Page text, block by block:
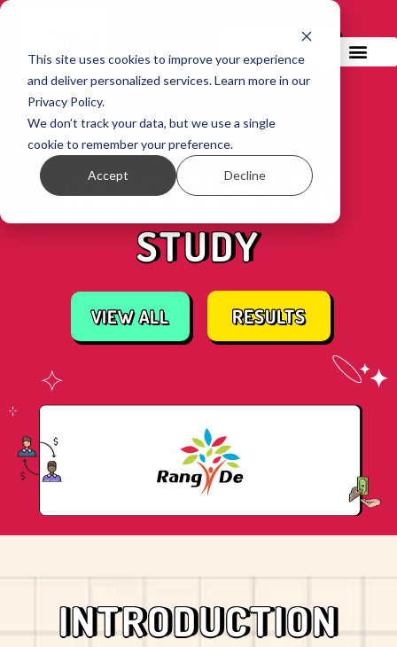
This site uses cookies to improve your experience
and deliver personalized services. Learn more in our
Privacy Policy.
We don’t track your data, but we use a single
cookie to remember your preference.
Accept Decline
GET IN TOUCH!
RANG DE CASE
STUDY
VIEW ALL RESULTS
INTRODUCTION